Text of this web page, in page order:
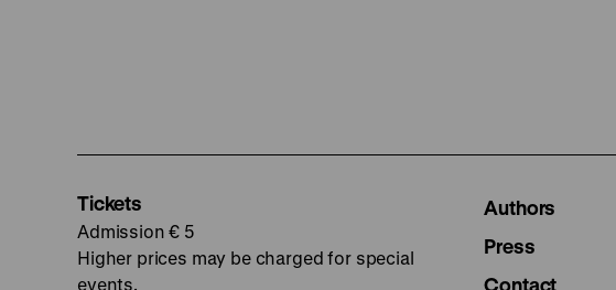
Tickets
Admission € 5
Higher prices may be charged for special
events.
Authors
Press
Contact